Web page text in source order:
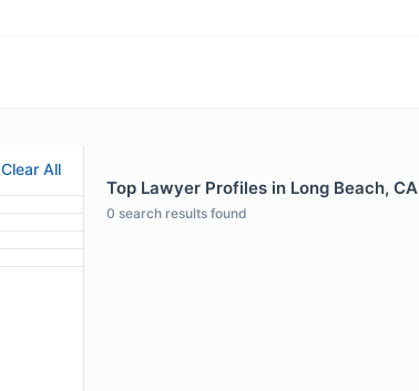
Clear All
Top Lawyer Profiles in Long Beach, CA
0 search results found